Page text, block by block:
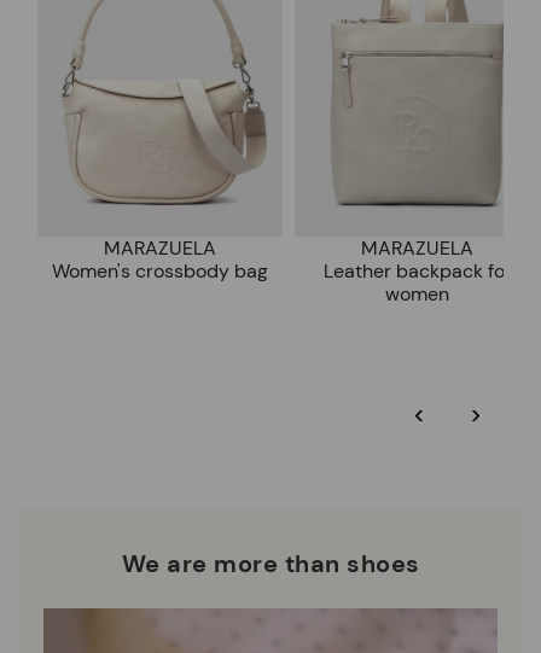
MARAZUELA
Women's crossbody bag
MARAZUELA
Leather backpack for
women
‹ ›
We are more than shoes